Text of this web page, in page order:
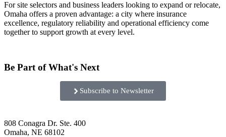
For site selectors and business leaders looking to expand or relocate,
Omaha offers a proven advantage: a city where insurance
excellence, regulatory reliability and operational efficiency come
together to support growth at every level.
Be Part of What's Next
Subscribe to Newsletter
808 Conagra Dr. Ste. 400
Omaha, NE 68102